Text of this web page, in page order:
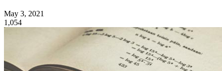
May 3, 2021
1,054